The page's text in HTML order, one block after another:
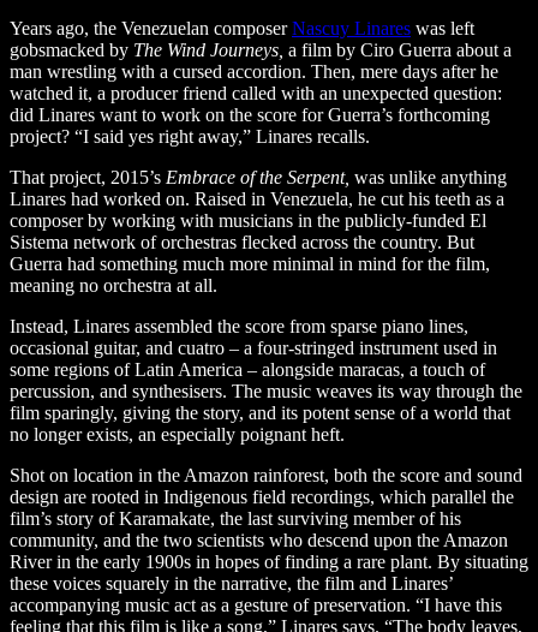
Years ago, the Venezuelan composerNascuy Linares was left
gobsmacked by The Wind Journeys, a film by Ciro Guerra about a
man wrestling with a cursed accordion. Then, mere days after he
watched it, a producer friend called with an unexpected question:
did Linares want to work on the score for Guerra’s forthcoming
project? “I said yes right away,” Linares recalls.
That project, 2015’s Embrace of the Serpent, was unlike anything
Linares had worked on. Raised in Venezuela, he cut his teeth as a
composer by working with musicians in the publicly-funded El
Sistema network of orchestras flecked across the country. But
Guerra had something much more minimal in mind for the film,
meaning no orchestra at all.
Instead, Linares assembled the score from sparse piano lines,
occasional guitar, and cuatro – a four-stringed instrument used in
some regions of Latin America – alongside maracas, a touch of
percussion, and synthesisers. The music weaves its way through the
film sparingly, giving the story, and its potent sense of a world that
no longer exists, an especially poignant heft.
Shot on location in the Amazon rainforest, both the score and sound
design are rooted in Indigenous field recordings, which parallel the
film’s story of Karamakate, the last surviving member of his
community, and the two scientists who descend upon the Amazon
River in the early 1900s in hopes of finding a rare plant. By situating
these voices squarely in the narrative, the film and Linares’
accompanying music act as a gesture of preservation. “I have this
feeling that this film is like a song,” Linares says. “The body leaves,